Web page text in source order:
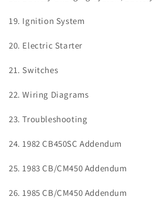
19. Ignition System
20. Electric Starter
21. Switches
22. Wiring Diagrams
23. Troubleshooting
24. 1982 CB450SC Addendum
25. 1983 CB/CM450 Addendum
26. 1985 CB/CM450 Addendum